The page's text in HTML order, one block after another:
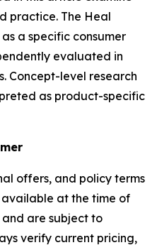
practice. The Heal
a specific consumer
evaluated in
Concept-level research
as product-specific
offers, and policy terms
at the time of
are subject to
verify current pricing,